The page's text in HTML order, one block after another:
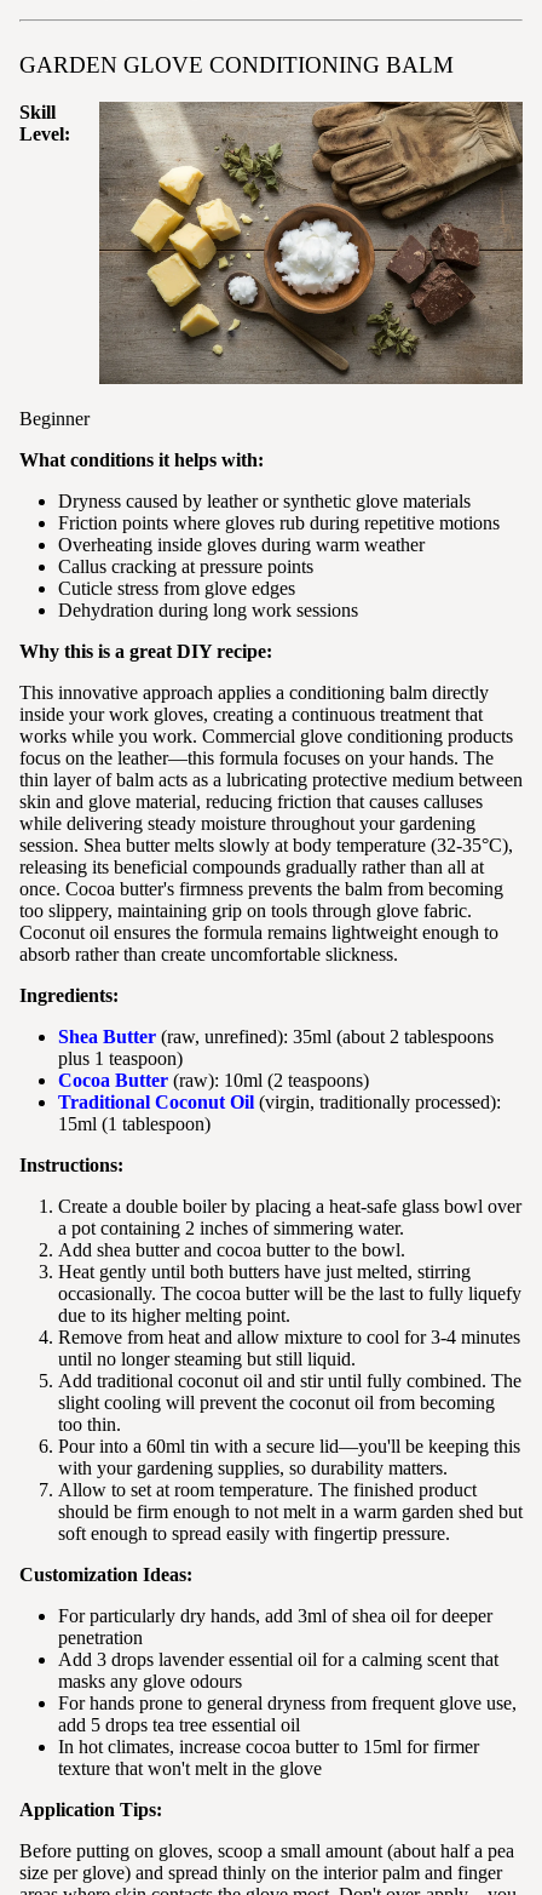
GARDEN GLOVE CONDITIONING BALM
Skill
Level:
Beginner
What conditions it helps with:
Dryness caused by leather or synthetic glove materials
Friction points where gloves rub during repetitive motions
Overheating inside gloves during warm weather
Callus cracking at pressure points
Cuticle stress from glove edges
Dehydration during long work sessions
Why this is a great DIY recipe:
This innovative approach applies a conditioning balm directly
inside your work gloves, creating a continuous treatment that
works while you work. Commercial glove conditioning products
focus on the leather—this formula focuses on your hands. The
thin layer of balm acts as a lubricating protective medium between
skin and glove material, reducing friction that causes calluses
while delivering steady moisture throughout your gardening
session. Shea butter melts slowly at body temperature (32-35°C),
releasing its beneficial compounds gradually rather than all at
once. Cocoa butter's firmness prevents the balm from becoming
too slippery, maintaining grip on tools through glove fabric.
Coconut oil ensures the formula remains lightweight enough to
absorb rather than create uncomfortable slickness.
Ingredients:
Shea Butter (raw, unrefined): 35ml (about 2 tablespoons
plus 1 teaspoon)
Cocoa Butter (raw): 10ml (2 teaspoons)
Traditional Coconut Oil (virgin, traditionally processed):
15ml (1 tablespoon)
Instructions:
Create a double boiler by placing a heat-safe glass bowl over
a pot containing 2 inches of simmering water.
Add shea butter and cocoa butter to the bowl.
Heat gently until both butters have just melted, stirring
occasionally. The cocoa butter will be the last to fully liquefy
due to its higher melting point.
Remove from heat and allow mixture to cool for 3-4 minutes
until no longer steaming but still liquid.
Add traditional coconut oil and stir until fully combined. The
slight cooling will prevent the coconut oil from becoming
too thin.
Pour into a 60ml tin with a secure lid—you'll be keeping this
with your gardening supplies, so durability matters.
Allow to set at room temperature. The finished product
should be firm enough to not melt in a warm garden shed but
soft enough to spread easily with fingertip pressure.
Customization Ideas:
For particularly dry hands, add 3ml of shea oil for deeper
penetration
Add 3 drops lavender essential oil for a calming scent that
masks any glove odours
For hands prone to general dryness from frequent glove use,
add 5 drops tea tree essential oil
In hot climates, increase cocoa butter to 15ml for firmer
texture that won't melt in the glove
Application Tips:
Before putting on gloves, scoop a small amount (about half a pea
size per glove) and spread thinly on the interior palm and finger